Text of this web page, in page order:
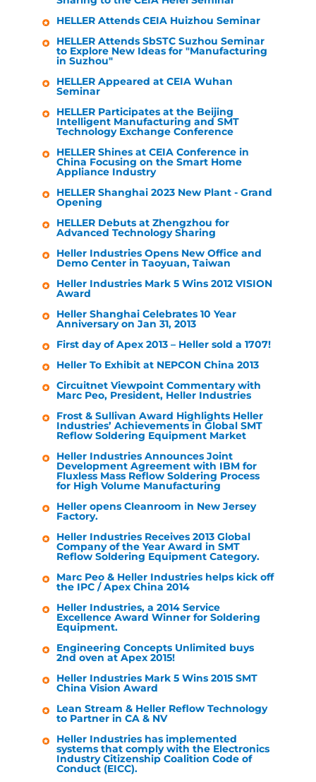
HELLER Attends CEIA Huizhou Seminar
HELLER Attends SbSTC Suzhou Seminar
to Explore New Ideas for "Manufacturing
in Suzhou"
HELLER Appeared at CEIA Wuhan
Seminar
HELLER Participates at the Beijing
Intelligent Manufacturing and SMT
Technology Exchange Conference
HELLER Shines at CEIA Conference in
China Focusing on the Smart Home
Appliance Industry
HELLER Shanghai 2023 New Plant - Grand
Opening
HELLER Debuts at Zhengzhou for
Advanced Technology Sharing
Heller Industries Opens New Office and
Demo Center in Taoyuan, Taiwan
Heller Industries Mark 5 Wins 2012 VISION
Award
Heller Shanghai Celebrates 10 Year
Anniversary on Jan 31, 2013
First day of Apex 2013 – Heller sold a 1707!
Heller To Exhibit at NEPCON China 2013
Circuitnet Viewpoint Commentary with
Marc Peo, President, Heller Industries
Frost & Sullivan Award Highlights Heller
Industries’ Achievements in Global SMT
Reflow Soldering Equipment Market
Heller Industries Announces Joint
Development Agreement with IBM for
Fluxless Mass Reflow Soldering Process
for High Volume Manufacturing
Heller opens Cleanroom in New Jersey
Factory.
Heller Industries Receives 2013 Global
Company of the Year Award in SMT
Reflow Soldering Equipment Category.
Marc Peo & Heller Industries helps kick off
the IPC / Apex China 2014
Heller Industries, a 2014 Service
Excellence Award Winner for Soldering
Equipment.
Engineering Concepts Unlimited buys
2nd oven at Apex 2015!
Heller Industries Mark 5 Wins 2015 SMT
China Vision Award
Lean Stream & Heller Reflow Technology
to Partner in CA & NV
Heller Industries has implemented
systems that comply with the Electronics
Industry Citizenship Coalition Code of
Conduct (EICC).